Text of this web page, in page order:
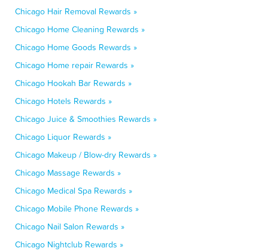
Chicago Hair Removal Rewards »
Chicago Home Cleaning Rewards »
Chicago Home Goods Rewards »
Chicago Home repair Rewards »
Chicago Hookah Bar Rewards »
Chicago Hotels Rewards »
Chicago Juice & Smoothies Rewards »
Chicago Liquor Rewards »
Chicago Makeup / Blow-dry Rewards »
Chicago Massage Rewards »
Chicago Medical Spa Rewards »
Chicago Mobile Phone Rewards »
Chicago Nail Salon Rewards »
Chicago Nightclub Rewards »